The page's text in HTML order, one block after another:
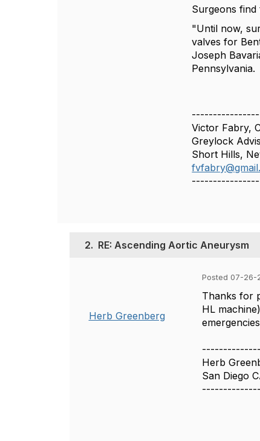
Surgeons
"Until now,
valves for
Joseph
Pennsylvania.
Victor Fabry,
Greylock
Short Hills,
2. RE: Ascending Aortic Aneurysm
Herb Greenberg
Posted 07-26-
Thanks for
HL
Herb
San Diego